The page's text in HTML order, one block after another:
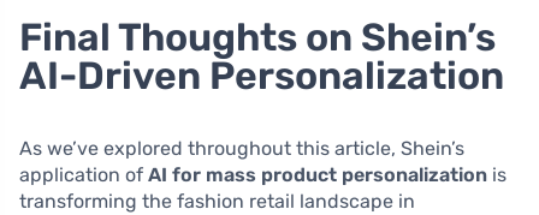
Final Thoughts on Shein’s
AI-Driven Personalization
As we’ve explored throughout this article, Shein’s
application of AI for mass product personalization is
transforming the fashion retail landscape in